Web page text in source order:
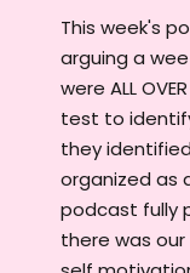
This week's
arguing a
were ALL
test to
they
organized as
podcast fully
there was